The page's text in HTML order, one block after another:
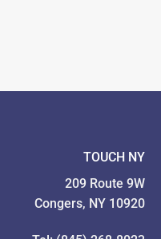
TOUCH NY
209 Route 9W
Congers, NY 10920